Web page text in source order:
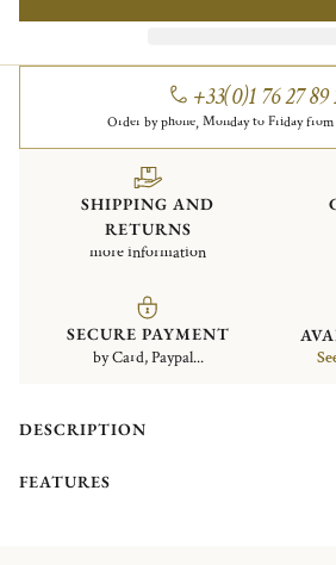
+33(0)1 76 27 89
Order by phone, Monday to Friday from
SHIPPING AND
RETURNS
more information
SECURE PAYMENT
by Card, Paypal...
DESCRIPTION
FEATURES